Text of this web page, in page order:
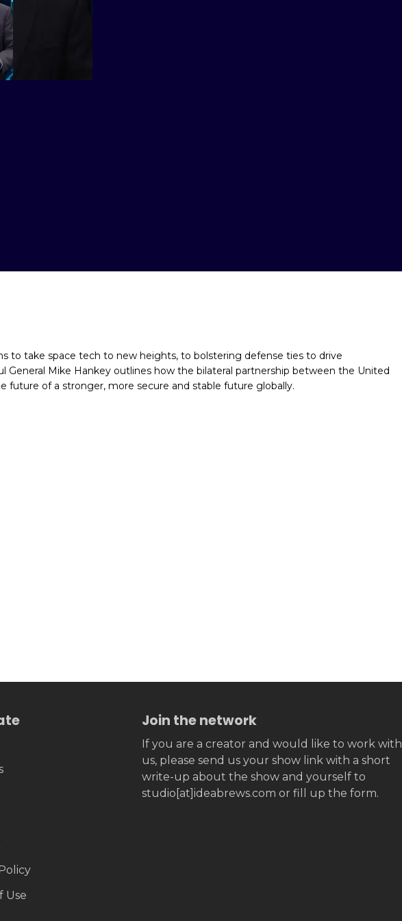
to take space tech to new heights, to bolstering defense ties to drive
General Mike Hankey outlines how the bilateral partnership between the United
future of a stronger, more secure and stable future globally.
Use
Join the network
If you are a creator and would like to work with
us, please send us your show link with a short
write-up about the show and yourself to
studio[at]ideabrews.com or fill up the form.